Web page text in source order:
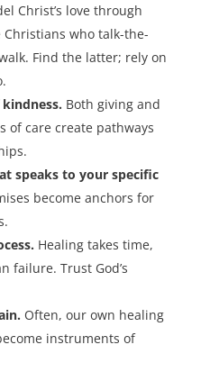
Christ’s love through
who talk-the-
Find the latter; rely on
Both giving and
of care create pathways
speaks to your specific
become anchors for
Healing takes time,
failure. Trust God’s
Often, our own healing
instruments of